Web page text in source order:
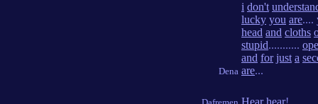
Dena
i don't
lucky you are....
head and cloths
stupid...........
and for just a
are...
Hear hear!